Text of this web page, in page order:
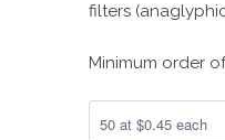
filters
Minimum order